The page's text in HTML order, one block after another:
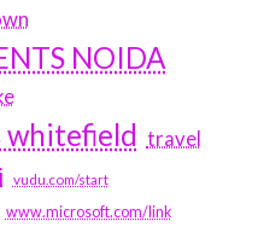
NOIDA
whitefield travel
vudu.com/start
www.microsoft.com/link